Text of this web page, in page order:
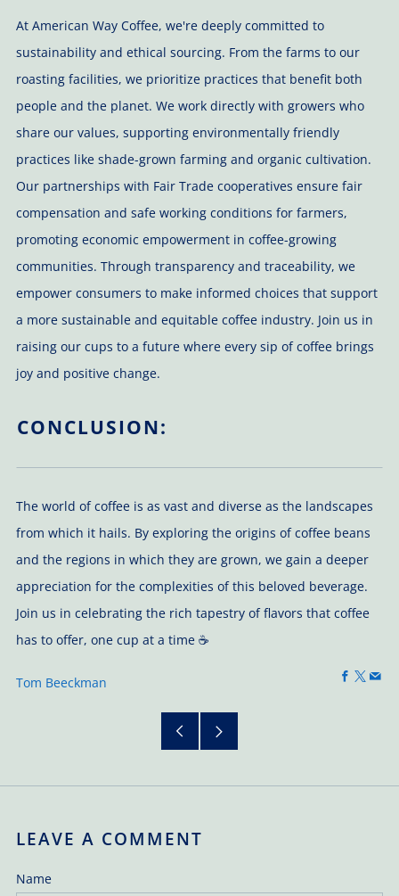
At American Way Coffee, we're deeply committed to
sustainability and ethical sourcing. From the farms to our
roasting facilities, we prioritize practices that benefit both
people and the planet. We work directly with growers who
share our values, supporting environmentally friendly
practices like shade-grown farming and organic cultivation.
Our partnerships with Fair Trade cooperatives ensure fair
compensation and safe working conditions for farmers,
promoting economic empowerment in coffee-growing
communities. Through transparency and traceability, we
empower consumers to make informed choices that support
a more sustainable and equitable coffee industry. Join us in
raising our cups to a future where every sip of coffee brings
joy and positive change.
CONCLUSION:
The world of coffee is as vast and diverse as the landscapes
from which it hails. By exploring the origins of coffee beans
and the regions in which they are grown, we gain a deeper
appreciation for the complexities of this beloved beverage.
Join us in celebrating the rich tapestry of flavors that coffee
has to offer, one cup at a time ☕
Tom Beeckman
Older
LEAVE A COMMENT
Name